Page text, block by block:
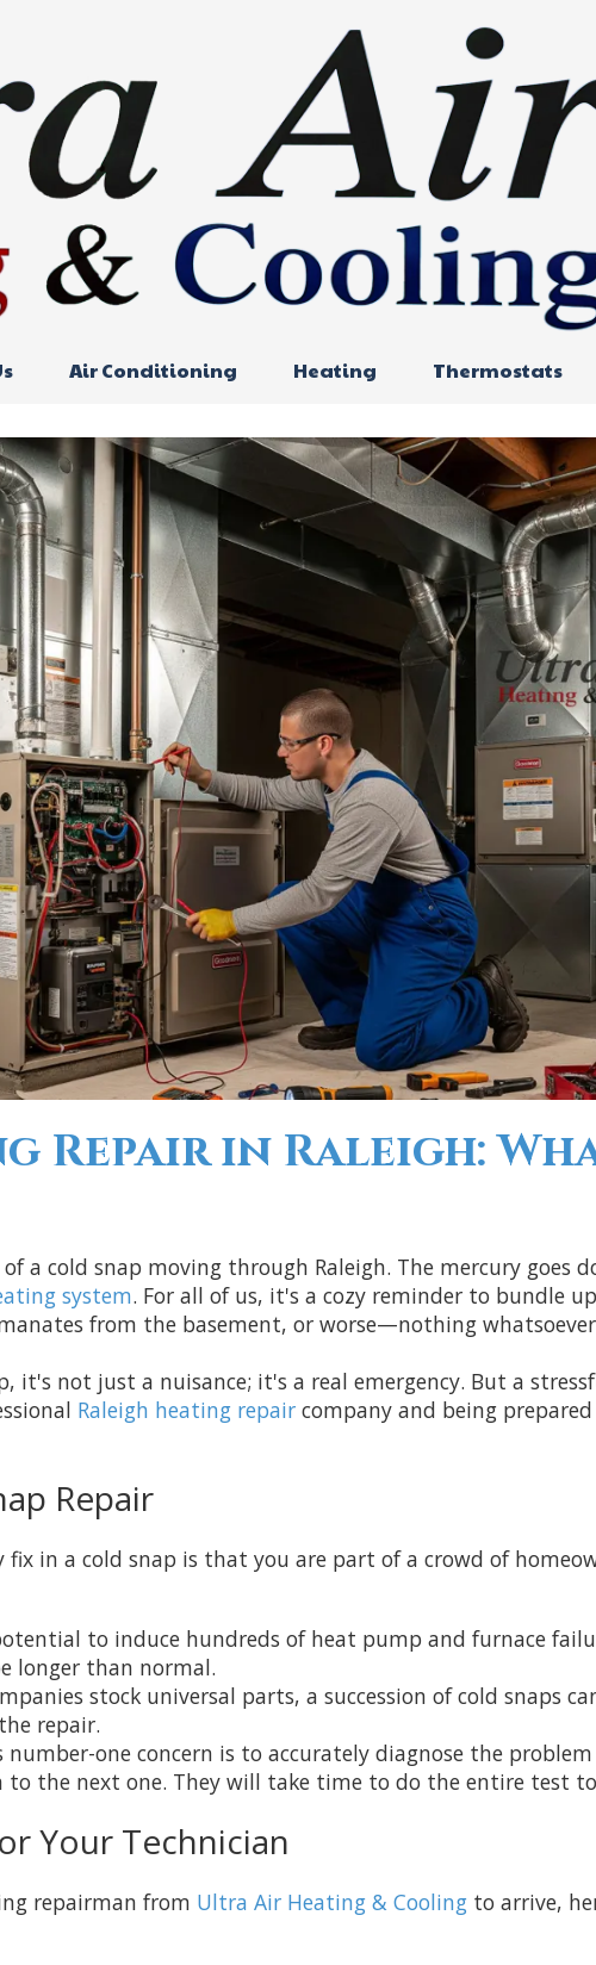
Air Conditioning Heating Thermostats
Repair in Raleigh:
a cold snap moving through Raleigh. The mercury
system. For all of us, it's a cozy reminder to bundle
from the basement, or worse—nothing whatsoever
it's not just a nuisance; it's a real emergency. But a
Raleigh heating repair company and being
Repair
in a cold snap is that you are part of a crowd of
to induce hundreds of heat pump and furnace
longer than normal.
stock universal parts, a succession of cold snaps
repair.
one concern is to accurately diagnose the
the next one. They will take time to do the entire test
Your Technician
repairman from Ultra Air Heating & Cooling to arrive,